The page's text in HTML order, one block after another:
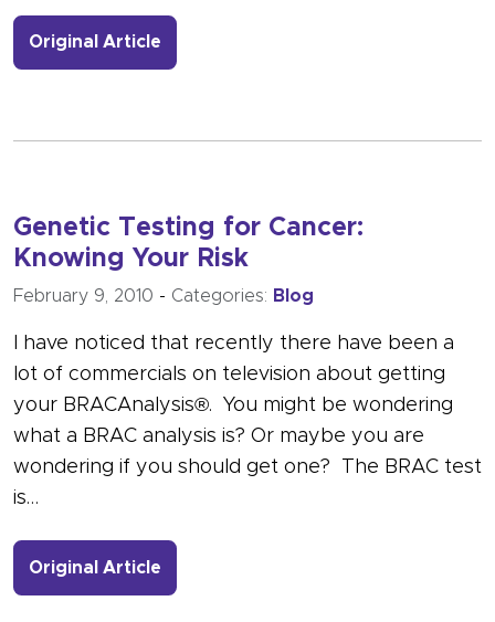
Original Article
Genetic Testing for Cancer:
Knowing Your Risk
February 9, 2010 - Categories: Blog
I have noticed that recently there have been a
lot of commercials on television about getting
your BRACAnalysis®. You might be wondering
what a BRAC analysis is? Or maybe you are
wondering if you should get one? The BRAC test
is…
Original Article